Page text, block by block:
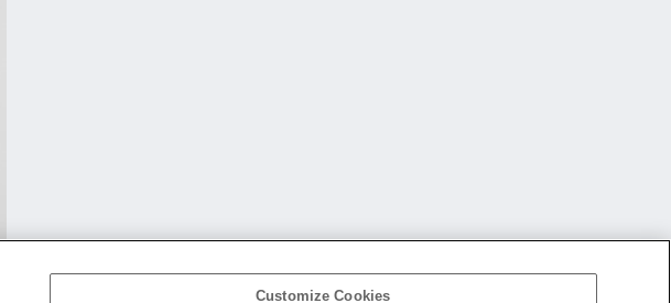
Customize Cookies